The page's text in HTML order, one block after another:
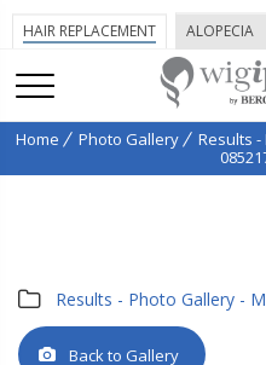
HAIR REPLACEMENT ALOPECIA
Home Photo Gallery Results
Results - Photo Gallery -
Back to Gallery